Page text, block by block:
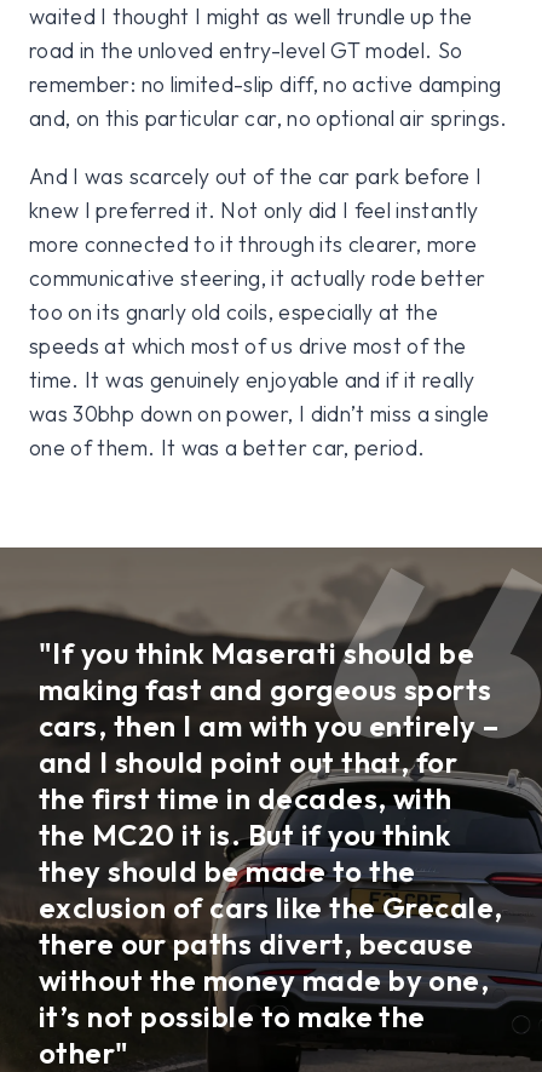
waited I thought I might as well trundle up the
road in the unloved entry-level GT model. So
remember: no limited-slip diff, no active damping
and, on this particular car, no optional air springs.
And I was scarcely out of the car park before I
knew I preferred it. Not only did I feel instantly
more connected to it through its clearer, more
communicative steering, it actually rode better
too on its gnarly old coils, especially at the
speeds at which most of us drive most of the
time. It was genuinely enjoyable and if it really
was 30bhp down on power, I didn’t miss a single
one of them. It was a better car, period.
"If you think Maserati should be
making fast and gorgeous sports
cars, then I am with you entirely –
and I should point out that, for
the first time in decades, with
the MC20 it is. But if you think
they should be made to the
exclusion of cars like the Grecale,
there our paths divert, because
without the money made by one,
it’s not possible to make the
other"